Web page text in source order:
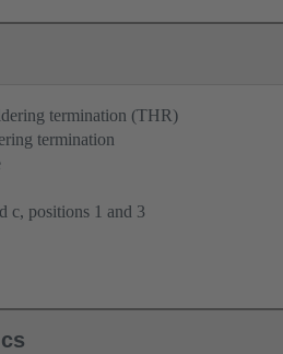
termination (THR)
termination
c, positions 1 and 3